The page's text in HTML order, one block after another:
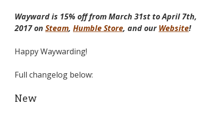
Wayward is 15% off from March 31st to April 7th,
2017 on Steam, Humble Store, and ourWebsite!
Happy Waywarding!
Full changelog below:
New